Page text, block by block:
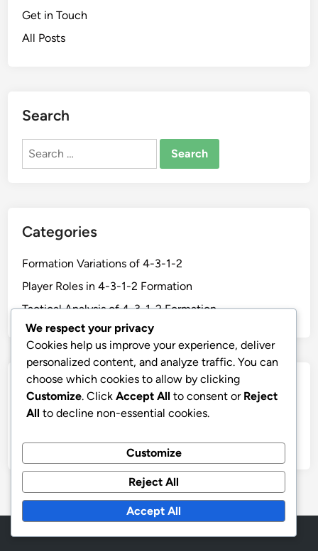
Get in Touch
All Posts
Search
Search
Categories
Formation Variations of 4-3-1-2
Player Roles in 4-3-1-2 Formation
Tactical Analysis of 4-3-1-2 Formation
Archives
February 2026
January 2026
We respect your privacy
Cookies help us improve your experience, deliver
personalized content, and analyze traffic. You can
choose which cookies to allow by clicking
Customize. Click Accept All to consent or Reject
All to decline non-essential cookies.
Customize
Reject All
Accept All